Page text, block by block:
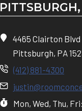
4465 Clairton Blvd
Pittsburgh, PA
(412) 881-4300
Mon, Wed, Thu,